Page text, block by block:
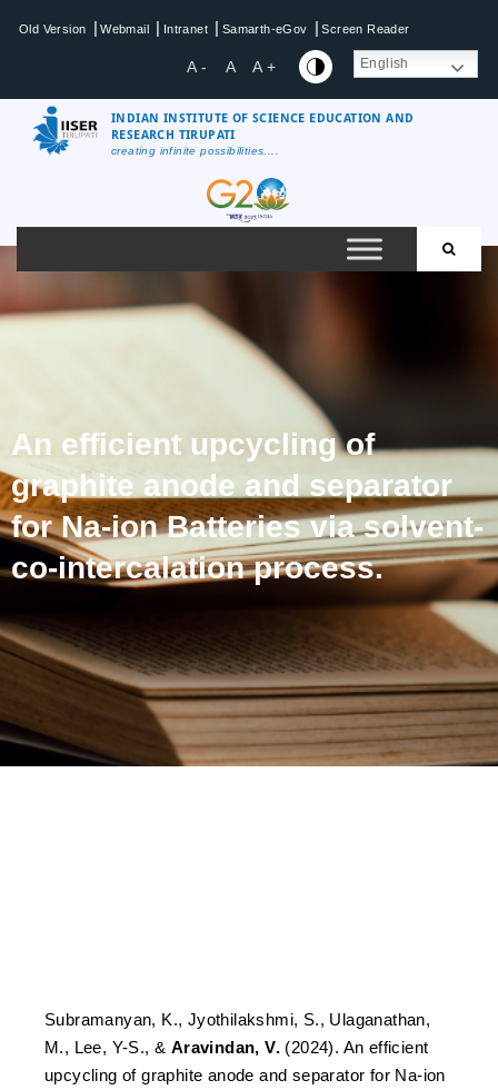
Old Version | Webmail | Intranet | Samarth-eGov | Screen Reader
A - A A + English
INDIAN INSTITUTE OF SCIENCE EDUCATION AND
RESEARCH TIRUPATI
creating infinite possibilities....
An efficient upcycling of
graphite anode and separator
for Na-ion Batteries via solvent-
co-intercalation process.
Subramanyan, K., Jyothilakshmi, S., Ulaganathan,
M., Lee, Y-S., & Aravindan, V. (2024). An efficient
upcycling of graphite anode and separator for Na-ion